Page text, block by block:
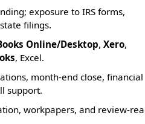
exposure to IRS forms,
filings.
Online/Desktop,Xero,
, Excel.
month-end close, financial
support.
workpapers, and review-